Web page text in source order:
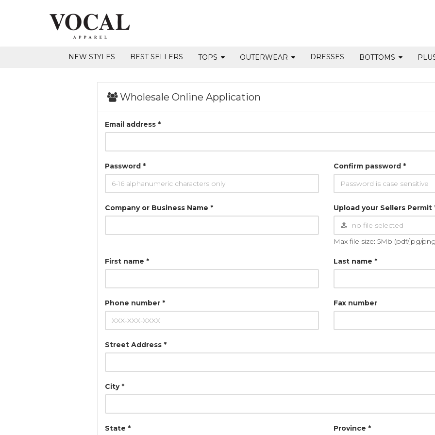
NEW STYLES BEST SELLERS TOPS OUTERWEAR DRESSES BOTTOMS
Wholesale Online Application
Email address *
Password * Confirm password *
Company or Business Name * Upload your Sellers Permit
Max file size: 5Mb (pdf/jpg/
First name * Last name *
Phone number * Fax number
Street Address *
City *
State * Province *